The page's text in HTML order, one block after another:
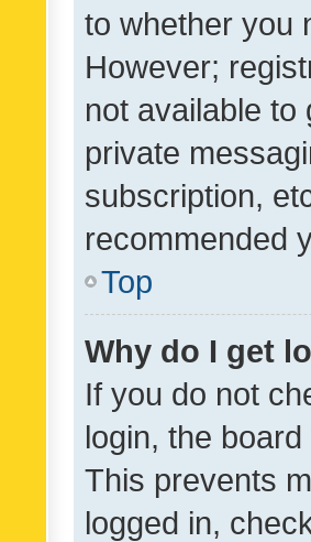
to whether you
However;
not available
private
subscription,
recommended
Top
Why do I get
If you do not
login, the
This prevents
logged in,